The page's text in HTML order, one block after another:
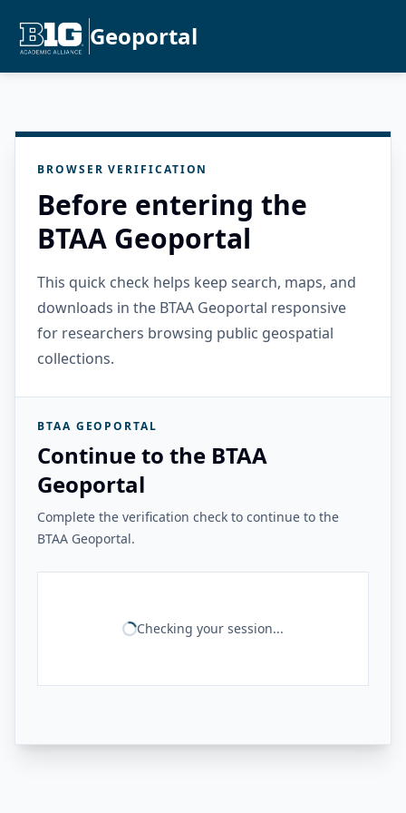
Geoportal
BROWSER VERIFICATION
Before entering the
BTAA Geoportal
This quick check helps keep search, maps, and
downloads in the BTAA Geoportal responsive
for researchers browsing public geospatial
collections.
BTAA GEOPORTAL
Continue to the BTAA
Geoportal
Complete the verification check to continue to the
BTAA Geoportal.
Checking your session...